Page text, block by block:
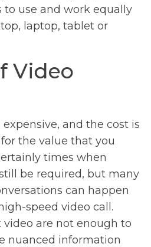
to use and work equally
laptop, tablet or
Video
expensive, and the cost is
the value that you
times when
be required, but many
can happen
speed video call.
are not enough to
nuanced information